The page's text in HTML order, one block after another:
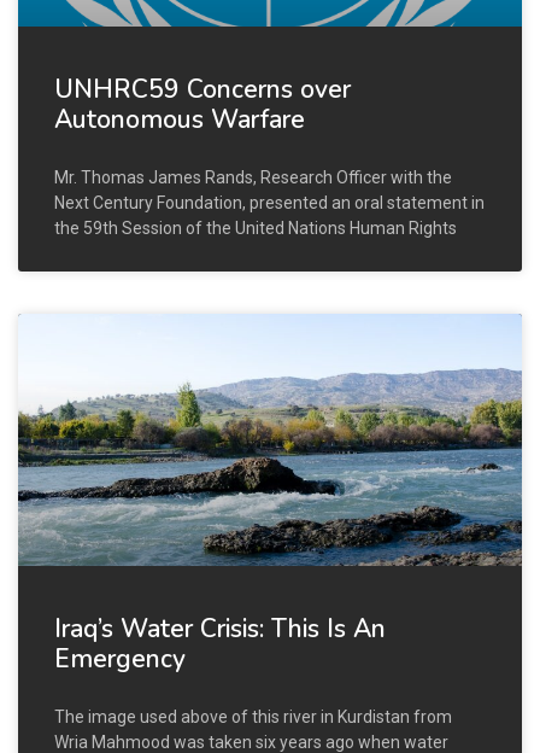
UNHRC59 Concerns over
Autonomous Warfare
Mr. Thomas James Rands, Research Officer with the
Next Century Foundation, presented an oral statement in
the 59th Session of the United Nations Human Rights
Iraq’s Water Crisis: This Is An
Emergency
The image used above of this river in Kurdistan from
Wria Mahmood was taken six years ago when water